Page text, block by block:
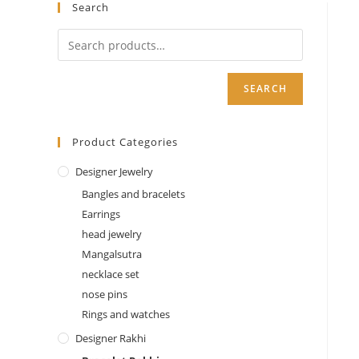
Search
SEARCH
Product Categories
Designer Jewelry
Bangles and bracelets
Earrings
head jewelry
Mangalsutra
necklace set
nose pins
Rings and watches
Designer Rakhi